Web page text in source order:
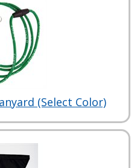
(Select Color)